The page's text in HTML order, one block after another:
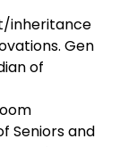
inheritance
Gen
of
Seniors and